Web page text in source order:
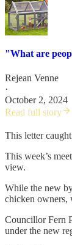
"What are
Rejean Venne
·
October 2, 2024
Read full story
This letter
This week’s
view.
While the new
chicken owners,
Councillor Fern
under the new